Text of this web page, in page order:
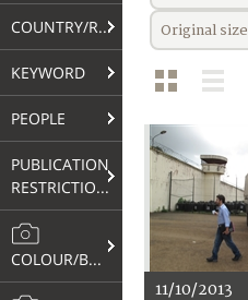
COUNTRY/REGION
KEYWORD
PEOPLE
PUBLICATION
RESTRICTIONS
COLOUR/B&W
Original size
11/10/2013